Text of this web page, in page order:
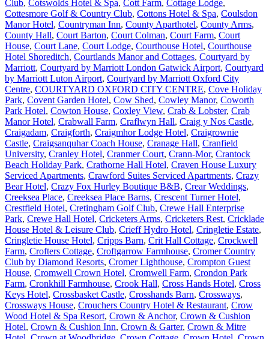
Club, Cotswolds Hotel & Spa, Cott Farm, Cottage Lodge,
Cottesmore Golf & Country Club, Cottons Hotel & Spa, Coulsdon
Manor Hotel, Countryman Inn, County Aparthotel, County Arms,
County Hall, Court Barton, Court Colman, Court Farm, Court
House, Court Lane, Court Lodge, Courthouse Hotel, Courthouse
Hotel Shoreditch, Courtlands Manor and Cottages, Courtyard by
Marriott, Courtyard by Marriott London Gatwick Airport, Courtyard
by Marriott Luton Airport, Courtyard by Marriott Oxford City
Centre, COURTYARD OXFORD CITY CENTRE, Cove Holiday
Park, Covent Garden Hotel, Cow Shed, Cowley Manor, Coworth
Park Hotel, Cowton House, Coxley View, Crab & Lobster, Crab
Manor Hotel, Crabwall Farm, Craflwyn Hall, Craig y Nos Castle,
Craigadam, Craigforth, Craigmhor Lodge Hotel, Craigrownie
Castle, Craigsanquhar Coach House, Cranage Hall, Cranfield
University, Cranley Hotel, Cranmer Court, Crann-Mor, Crantock
Beach Holiday Park, Crathorne Hall Hotel, Craven House Luxury
Serviced Apartments, Crawford Suites Serviced Apartments, Crazy
Bear Hotel, Crazy Fox Hurley Boutique B&B, Crear Weddings,
Creeksea Place, Creeksea Place Barns, Crescent Turner Hotel,
Crestfield Hotel, Cretingham Golf Club, Crewe Hall Enterprise
Park, Crewe Hall Hotel, Cricketers Arms, Cricketers Rest, Cricklade
House Hotel & Leisure Club, Crieff Hydro Hotel, Cringletie Estate,
Cringletie House Hotel, Cripps Barn, Crit Hall Cottage, Crockwell
Farm, Crofters Cottage, Croftgarrow Farmhouse, Cromer Country
Club by Diamond Resorts, Cromer Lighthouse, Crompton Guest
House, Cromwell Crown Hotel, Cromwell Farm, Crondon Park
Farm, Cronkhill Farmhouse, Crook Hall, Cross Hands Hotel, Cross
Keys Hotel, Crossbasket Castle, Crosshands Barn, Crossways,
Crossways House, Crouchers Country Hotel & Restaurant, Crow
Wood Hotel & Spa Resort, Crown & Anchor, Crown & Cushion
Hotel, Crown & Cushion Inn, Crown & Garter, Crown & Mitre